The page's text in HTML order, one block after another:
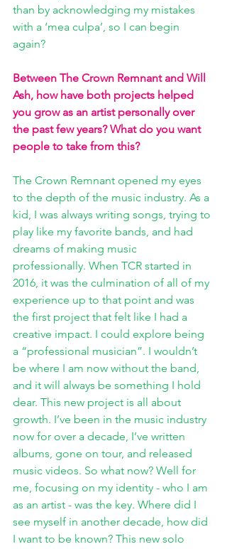
than by acknowledging my mistakes
with a ‘mea culpa’, so I can begin
again?
Between The Crown Remnant and Will
Ash, how have both projects helped
you grow as an artist personally over
the past few years? What do you want
people to take from this?
The Crown Remnant opened my eyes
to the depth of the music industry. As a
kid, I was always writing songs, trying to
play like my favorite bands, and had
dreams of making music
professionally. When TCR started in
2016, it was the culmination of all of my
experience up to that point and was
the first project that felt like I had a
creative impact. I could explore being
a “professional musician”. I wouldn’t
be where I am now without the band,
and it will always be something I hold
dear. This new project is all about
growth. I’ve been in the music industry
now for over a decade, I’ve written
albums, gone on tour, and released
music videos. So what now? Well for
me, focusing on my identity - who I am
as an artist - was the key. Where did I
see myself in another decade, how did
I want to be known? This new solo